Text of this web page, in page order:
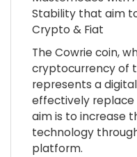
Stability that aim
Crypto & Fiat
The Cowrie coin,
cryptocurrency of
represents a
effectively replace
aim is to increase
technology
platform.